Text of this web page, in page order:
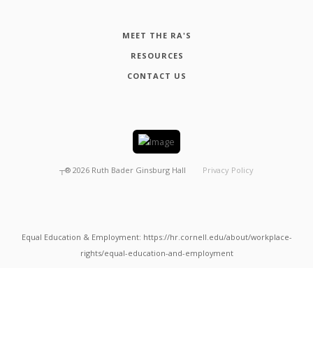
MEET THE RA'S
RESOURCES
CONTACT US
┬® 2026 Ruth Bader Ginsburg Hall Privacy Policy
Equal Education & Employment: https://hr.cornell.edu/about/workplace-
rights/equal-education-and-employment